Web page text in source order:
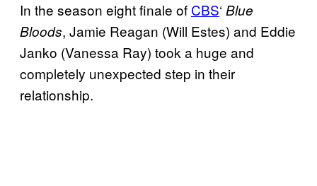
In the season eight finale of CBS‘ Blue
Bloods, Jamie Reagan (Will Estes) and Eddie
Janko (Vanessa Ray) took a huge and
completely unexpected step in their
relationship.